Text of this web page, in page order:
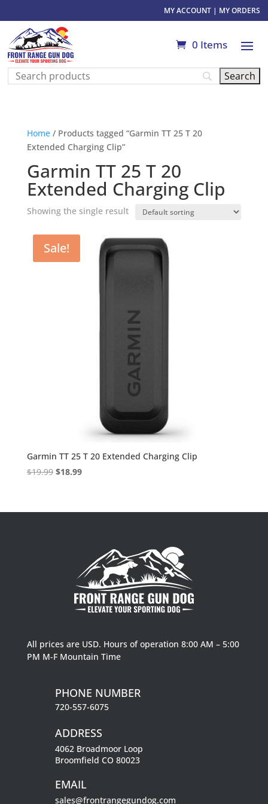
MY ACCOUNT| MY ORDERS
0 Items
Home/ Products tagged “Garmin TT 25 T 20
Extended Charging Clip”
Garmin TT 25 T 20
Extended Charging Clip
Showing the single result
Sale!
Garmin TT 25 T 20 Extended Charging Clip
$19.99 Original
$19.99.
$18.99Current
$18.99.
All prices are USD. Hours of operation 8:00 AM – 5:00
PM M-F Mountain Time
PHONE NUMBER
720-557-6075
ADDRESS
4062 Broadmoor Loop
Broomfield CO 80023
EMAIL
sales@frontrangegundog.com